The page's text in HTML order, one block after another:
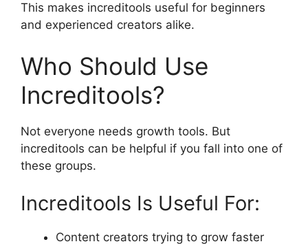
This makes increditools useful for beginners
and experienced creators alike.
Who Should Use
Increditools?
Not everyone needs growth tools. But
increditools can be helpful if you fall into one of
these groups.
Increditools Is Useful For:
Content creators trying to grow faster